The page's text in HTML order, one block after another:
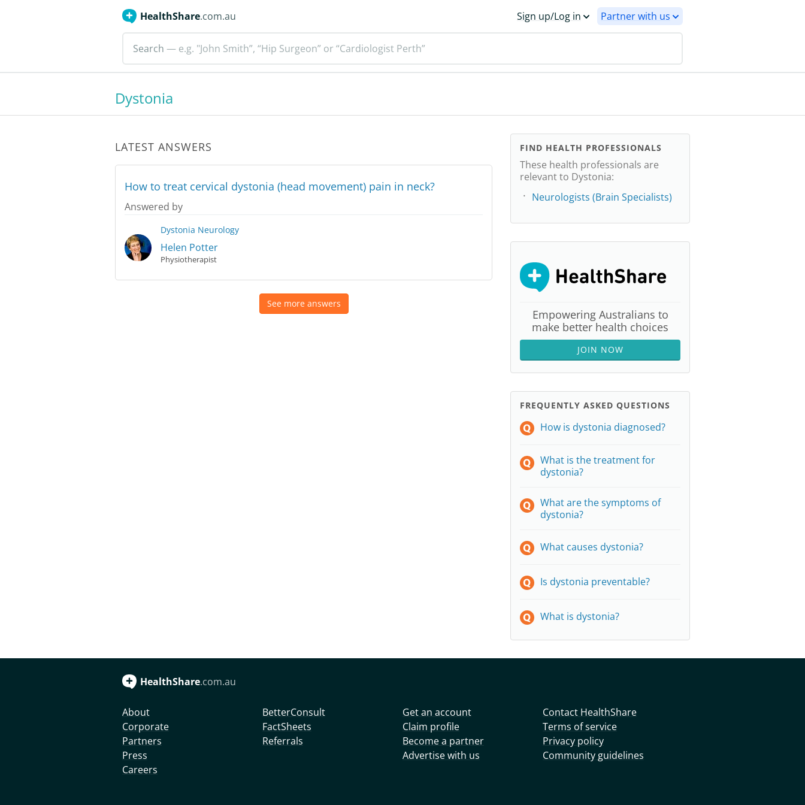
HealthShare.com.au Sign up/Log in Partner with us
Search — e.g. "John Smith”, “Hip Surgeon” or “Cardiologist Perth”
Dystonia
LATEST ANSWERS
How to treat cervical dystonia (head movement) pain in neck?
Answered by
Dystonia Neurology
Helen Potter
Physiotherapist
See more answers
FIND HEALTH PROFESSIONALS
These health professionals are
relevant to Dystonia:
Neurologists (Brain Specialists)
Empowering Australians to
make better health choices
JOIN NOW
FREQUENTLY ASKED QUESTIONS
How is dystonia diagnosed?
What is the treatment for
dystonia?
What are the symptoms of
dystonia?
What causes dystonia?
Is dystonia preventable?
What is dystonia?
HealthShare.com.au
About
Corporate
Partners
Press
Careers
BetterConsult
FactSheets
Referrals
Get an account
Claim profile
Become a partner
Advertise with us
Contact HealthShare
Terms of service
Privacy policy
Community guidelines